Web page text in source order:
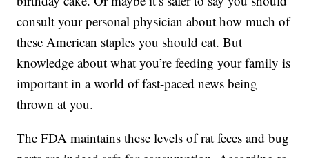
consult your personal physician about how much of
these American staples you should eat. But
knowledge about what you’re feeding your family is
important in a world of fast-paced news being
thrown at you.
The FDA maintains these levels of rat feces and bug